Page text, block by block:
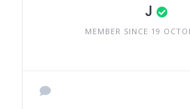
J
MEMBER SINCE 19